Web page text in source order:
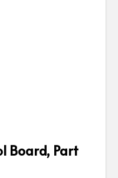
Board, Part